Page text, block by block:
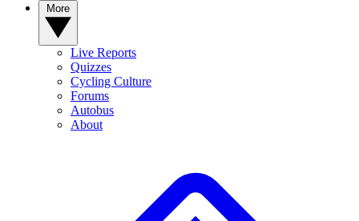
Live Reports
Quizzes
Cycling Culture
Forums
Autobus
About